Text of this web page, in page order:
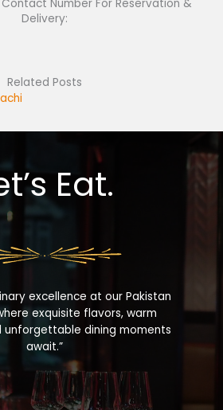
Number For Reservation &
Delivery:
Related Posts
Eat.
excellence at our Pakistan
exquisite flavors, warm
unforgettable dining moments
await.”